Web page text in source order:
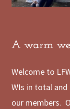
A warm
Welcome to
WIs in total
our members.